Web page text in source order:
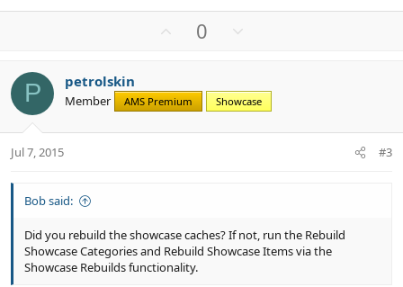
o
t
e
0
n
v
o
P petrolskin
Member AMS Premium Showcase
Jul 7, 2015 #3
Bob said:
Did you rebuild the showcase caches? If not, run the Rebuild
Showcase Categories and Rebuild Showcase Items via the
Showcase Rebuilds functionality.